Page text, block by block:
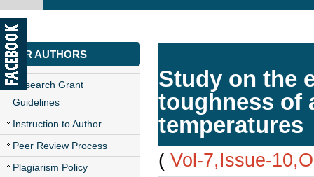
CONTACT US
FOR AUTHORS
Research Grant
Guidelines
Instruction to Author
Peer Review Process
Plagiarism Policy
Study on the
toughness of
temperatures
( Vol-7,Issue-